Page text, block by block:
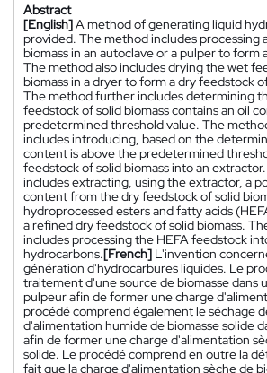
Abstract
[English]A method of generating liquid
provided. The method includes processing
biomass in an autoclave or a pulper to form
The method also includes drying the wet
biomass in a dryer to form a dry feedstock
The method further includes determining
feedstock of solid biomass contains an oil
predetermined threshold value. The
includes introducing, based on the
content is above the predetermined
feedstock of solid biomass into an
includes extracting, using the extractor, a
content from the dry feedstock of solid
hydroprocessed esters and fatty acids
a refined dry feedstock of solid biomass.
includes processing the HEFA feedstock
hydrocarbons.[French] L'invention
génération d'hydrocarbures liquides. Le
traitement d'une source de biomasse dans
pulpeur afin de former une charge
procédé comprend également le séchage
d'alimentation humide de biomasse solide
afin de former une charge d'alimentation
solide. Le procédé comprend en outre la
fait que la charge d'alimentation sèche de